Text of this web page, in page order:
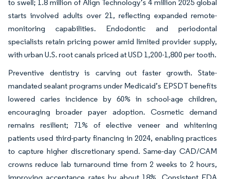
to swell; 1.8 million of Align Technology’s 4 million 2025 global
starts involved adults over 21, reflecting expanded remote-
monitoring capabilities. Endodontic and periodontal
specialists retain pricing power amid limited provider supply,
with urban U.S. root canals priced at USD 1,200-1,800 per tooth.
Preventive dentistry is carving out faster growth. State-
mandated sealant programs under Medicaid’s EPSDT benefits
lowered caries incidence by 60% in school-age children,
encouraging broader payer adoption. Cosmetic demand
remains resilient; 71% of elective veneer and whitening
patients used third-party financing in 2024, enabling practices
to capture higher discretionary spend. Same-day CAD/CAM
crowns reduce lab turnaround time from 2 weeks to 2 hours,